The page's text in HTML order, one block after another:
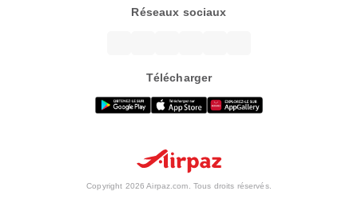
Réseaux sociaux
Télécharger
Copyright 2026 Airpaz.com. Tous droits réservés.